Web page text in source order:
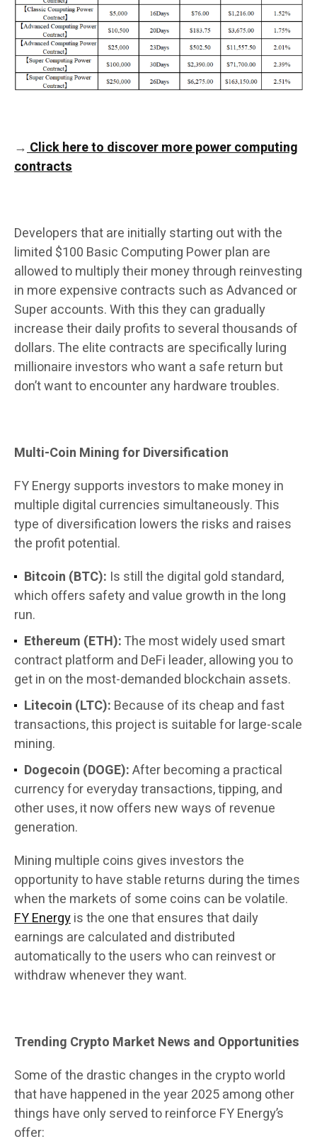
→Click here to discover more power computing
contracts
Developers that are initially starting out with the
limited $100 Basic Computing Power plan are
allowed to multiply their money through reinvesting
in more expensive contracts such as Advanced or
Super accounts. With this they can gradually
increase their daily profits to several thousands of
dollars. The elite contracts are specifically luring
millionaire investors who want a safe return but
don’t want to encounter any hardware troubles.
Multi-Coin Mining for Diversification
FY Energy supports investors to make money in
multiple digital currencies simultaneously. This
type of diversification lowers the risks and raises
the profit potential.
Bitcoin (BTC): Is still the digital gold standard,
which offers safety and value growth in the long
run.
Ethereum (ETH):The most widely used smart
contract platform and DeFi leader, allowing you to
get in on the most-demanded blockchain assets.
Litecoin (LTC): Because of its cheap and fast
transactions, this project is suitable for large-scale
mining.
Dogecoin (DOGE):After becoming a practical
currency for everyday transactions, tipping, and
other uses, it now offers new ways of revenue
generation.
Mining multiple coins gives investors the
opportunity to have stable returns during the times
when the markets of some coins can be volatile.
FY Energyis the one that ensures that daily
earnings are calculated and distributed
automatically to the users who can reinvest or
withdraw whenever they want.
Trending Crypto Market News and Opportunities
Some of the drastic changes in the crypto world
that have happened in the year 2025 among other
things have only served to reinforce FY Energy’s
offer: